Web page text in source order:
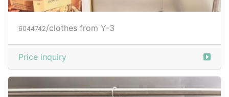
6044742/clothes from Y-3
Price inquiry